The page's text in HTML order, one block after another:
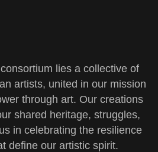
lies a collective of
artists, united in our mission
through art. Our creations
shared heritage, struggles,
in celebrating the resilience
define our artistic spirit.